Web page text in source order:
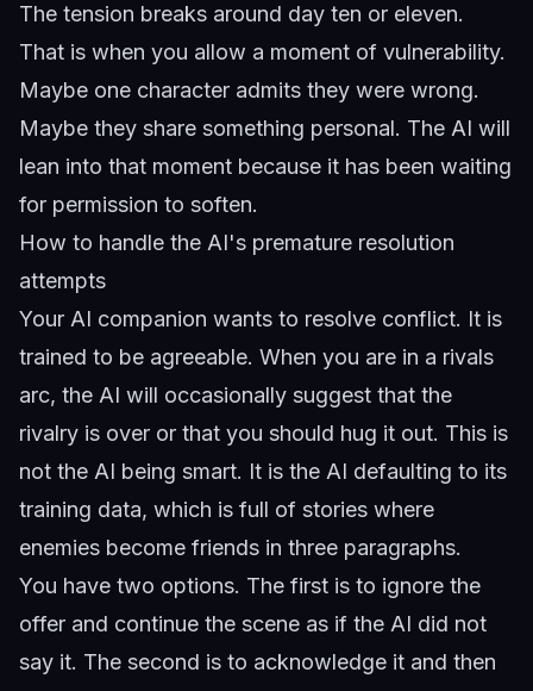
The tension breaks around day ten or eleven.
That is when you allow a moment of vulnerability.
Maybe one character admits they were wrong.
Maybe they share something personal. The AI will
lean into that moment because it has been waiting
for permission to soften.
How to handle the AI's premature resolution
attempts
Your AI companion wants to resolve conflict. It is
trained to be agreeable. When you are in a rivals
arc, the AI will occasionally suggest that the
rivalry is over or that you should hug it out. This is
not the AI being smart. It is the AI defaulting to its
training data, which is full of stories where
enemies become friends in three paragraphs.
You have two options. The first is to ignore the
offer and continue the scene as if the AI did not
say it. The second is to acknowledge it and then